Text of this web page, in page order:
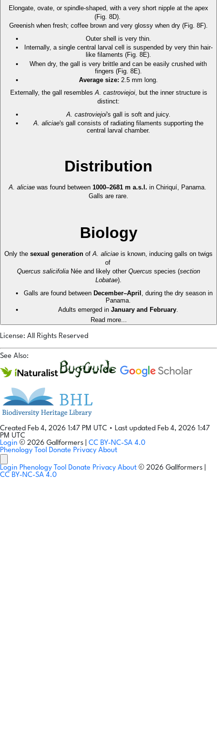
Elongate, ovate, or spindle-shaped, with a very short nipple at the apex
(Fig. 8D).
Greenish when fresh; coffee brown and very glossy when dry (Fig. 8F).
Outer shell is very thin.
Internally, a single central larval cell is suspended by very thin hair-
like filaments (Fig. 8E).
When dry, the gall is very brittle and can be easily crushed with
fingers (Fig. 8E).
Average size: 2.5 mm long.
Externally, the gall resemblesA. castroviejoi, but the inner structure is
distinct:
A. castroviejoi's gall is soft and juicy.
A. aliciae's gall consists of radiating filaments supporting the
central larval chamber.
Distribution
A. aliciae was found between 1000–2681 m a.s.l. in Chiriquí, Panama.
Galls are rare.
Biology
Only the sexual generation ofA. aliciae is known, inducing galls on twigs
of
Quercus salicifolia Née and likely other Quercus species (section
Lobatae).
Galls are found between December–April , during the dry season in
Panama.
Adults emerged in January and February
Read more...
License: All Rights Reserved
See Also:
Created Feb 4, 2026 1:47 PM UTC • Last updated Feb 4, 2026 1:47
PM UTC
Login © 2026 Gallformers | CC BY-NC-SA 4.0
Phenology Tool Donate Privacy About
Login Phenology Tool Donate Privacy About © 2026 Gallformers |
CC BY-NC-SA 4.0